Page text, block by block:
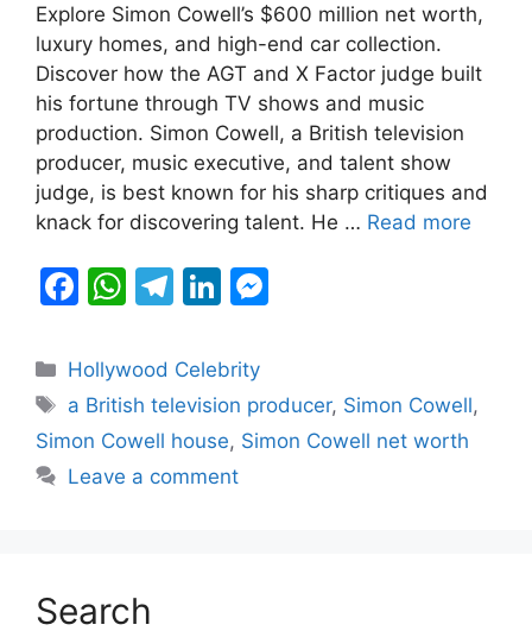
c
e
b
o
o
k
at
s
A
p
p
e
gr
a
m
k
e
dI
n
s
s
e
n
g
er
Explore Simon Cowell’s $600 million net worth,
luxury homes, and high-end car collection.
Discover how the AGT and X Factor judge built
his fortune through TV shows and music
production. Simon Cowell, a British television
producer, music executive, and talent show
judge, is best known for his sharp critiques and
knack for discovering talent. He … Read more
F
c
e
b
o
W
at
s
A
p
T
e
gr
a
m
Li
k
e
dI
n
s
e
Categories
Hollywood Celebrity
Tags
a British television producer, Simon Cowell,
Simon Cowell house, Simon Cowell net worth
Leave a comment
Search